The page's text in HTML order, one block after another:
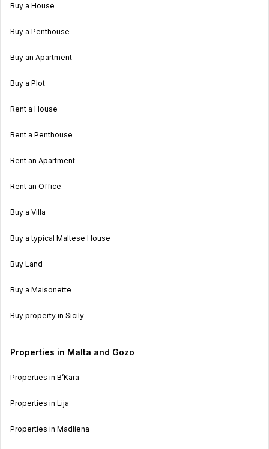
Buy a House
Buy a Penthouse
Buy an Apartment
Buy a Plot
Rent a House
Rent a Penthouse
Rent an Apartment
Rent an Office
Buy a Villa
Buy a typical Maltese House
Buy Land
Buy a Maisonette
Buy property in Sicily
Properties in Malta and Gozo
Properties in B’Kara
Properties in Lija
Properties in Madliena